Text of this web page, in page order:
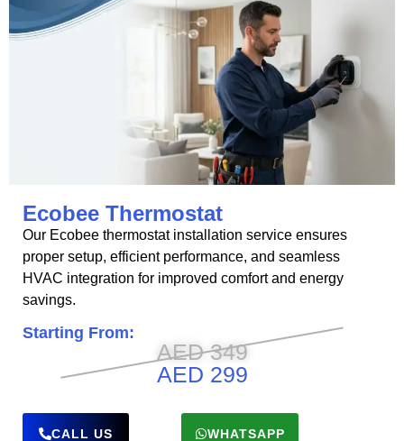
Ecobee Thermostat
Our Ecobee thermostat installation service ensures
proper setup, efficient performance, and seamless
HVAC integration for improved comfort and energy
savings.
Starting From:
AED 349
AED 299
CALL US WHATSAPP